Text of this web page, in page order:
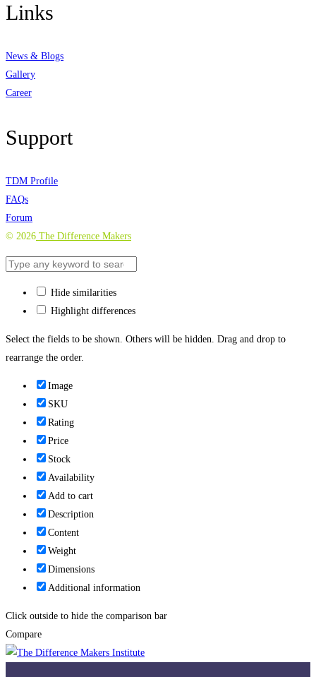
Links
News & Blogs
Gallery
Career
Support
TDM Profile
FAQs
Forum
© 2026 The Difference Makers
Hide similarities
Highlight differences
Select the fields to be shown. Others will be hidden. Drag and drop to
rearrange the order.
Image
SKU
Rating
Price
Stock
Availability
Add to cart
Description
Content
Weight
Dimensions
Additional information
Click outside to hide the comparison bar
Compare